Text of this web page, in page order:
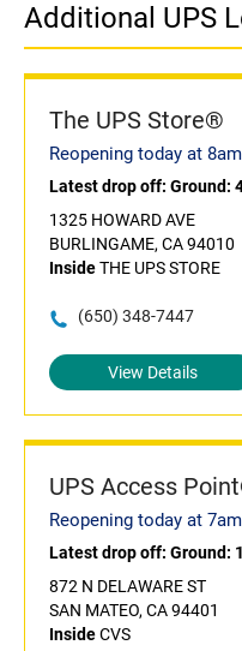
Additional UPS
The UPS Store®
Reopening today at 8am
Latest drop off: Ground:
1325 HOWARD AVE
BURLINGAME, CA 94010
InsideTHE UPS STORE
(650) 348-7447
View Details
UPS Access
Reopening today at 7am
Latest drop off: Ground:
872 N DELAWARE ST
SAN MATEO, CA 94401
InsideCVS